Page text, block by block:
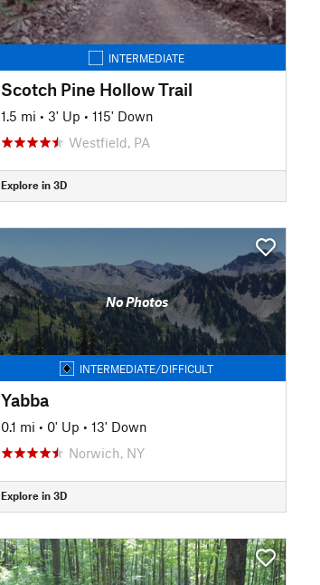
INTERMEDIATE
Scotch Pine Hollow Trail
1.5 mi • 3' Up • 115' Down
Westfield, PA
Explore in 3D
No Photos
INTERMEDIATE/DIFFICULT
Yabba
0.1 mi • 0' Up • 13' Down
Norwich, NY
Explore in 3D